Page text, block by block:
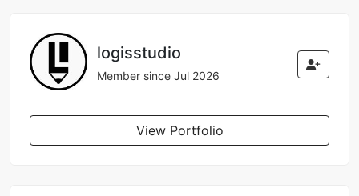
logisstudio
Member since Jul 2026
View Portfolio